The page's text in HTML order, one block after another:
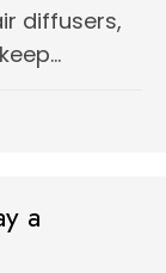
diffusers,
a